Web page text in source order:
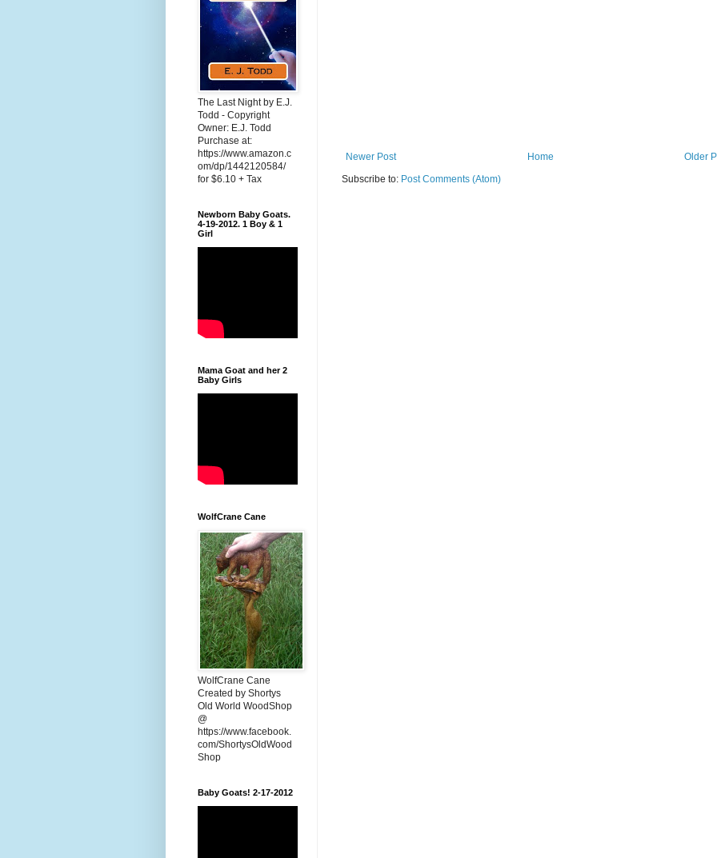
Newer Post Older
Home
Subscribe to: Post Comments (Atom)
The Last Night by E.J.
Todd - Copyright
Owner: E.J. Todd
Purchase at:
https://www.amazon.c
om/dp/1442120584/
for $6.10 + Tax
Newborn Baby Goats.
4-19-2012. 1 Boy & 1
Girl
Mama Goat and her 2
Baby Girls
WolfCrane Cane
WolfCrane Cane
Created by Shortys
Old World WoodShop
@
https://www.facebook.
com/ShortysOldWood
Shop
Baby Goats! 2-17-2012